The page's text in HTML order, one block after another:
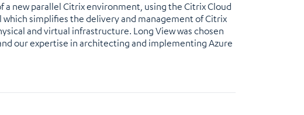
new parallel Citrix environment, using the Citrix Cloud
simplifies the delivery and management of Citrix
and virtual infrastructure. Long View was chosen
our expertise in architecting and implementing Azure